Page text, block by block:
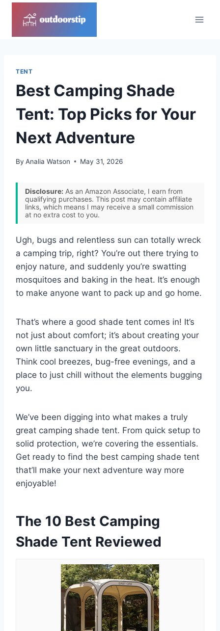
TENT
Best Camping Shade
Tent: Top Picks for Your
Next Adventure
By Analia Watson May 31, 2026
Disclosure: As an Amazon Associate, I earn from
qualifying purchases. This post may contain affiliate
links, which means I may receive a small commission
at no extra cost to you.
Ugh, bugs and relentless sun can totally wreck
a camping trip, right? You’re out there trying to
enjoy nature, and suddenly you’re swatting
mosquitoes and baking in the heat. It’s enough
to make anyone want to pack up and go home.
That’s where a good shade tent comes in! It’s
not just about comfort; it’s about creating your
own little sanctuary in the great outdoors.
Think cool breezes, bug-free evenings, and a
place to just chill without the elements bugging
you.
We’ve been digging into what makes a truly
great camping shade tent. From quick setup to
solid protection, we’re covering the essentials.
Get ready to find the best camping shade tent
that’ll make your next adventure way more
enjoyable!
The 10 Best Camping
Shade Tent Reviewed